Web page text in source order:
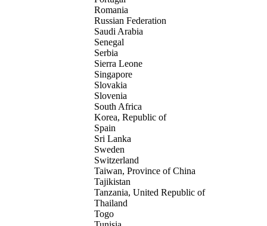
Romania
Russian Federation
Saudi Arabia
Senegal
Serbia
Sierra Leone
Singapore
Slovakia
Slovenia
South Africa
Korea, Republic of
Spain
Sri Lanka
Sweden
Switzerland
Taiwan, Province of China
Tajikistan
Tanzania, United Republic of
Thailand
Togo